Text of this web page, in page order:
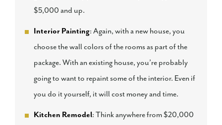
$5,000 and up.
Interior Painting: Again, with a new house, you
choose the wall colors of the rooms as part of the
package. With an existing house, you’re probably
going to want to repaint some of the interior. Even if
you do it yourself, it will cost money and time.
Kitchen Remodel: Think anywhere from $20,000